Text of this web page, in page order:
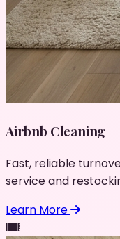
Airbnb Cleaning
Fast, reliable
service and
Learn More